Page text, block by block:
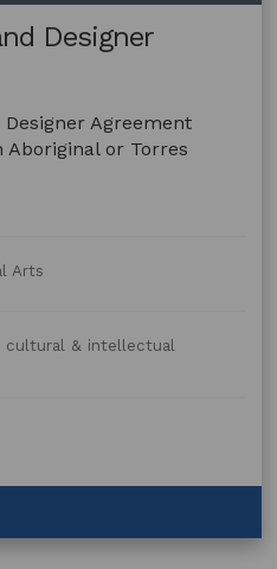
Designer
Agreement
or Torres
Arts
cultural & intellectual